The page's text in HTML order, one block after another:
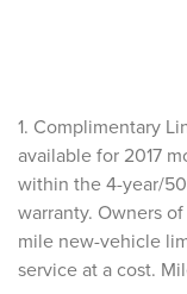
1. Complimentary
available for 2017
within the 4-year/
warranty. Owners
mile new-vehicle
service at a cost.